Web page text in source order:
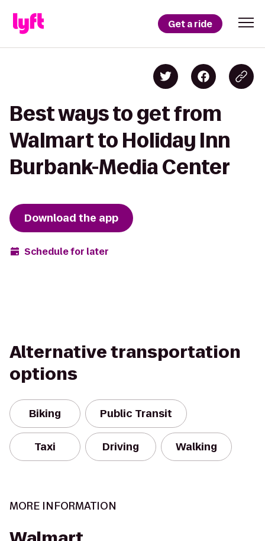
Get a ride
Best ways to get from
Walmart to Holiday Inn
Burbank-Media Center
Download the app
Schedule for later
Alternative transportation
options
Biking Public Transit
Taxi Driving Walking
MORE INFORMATION